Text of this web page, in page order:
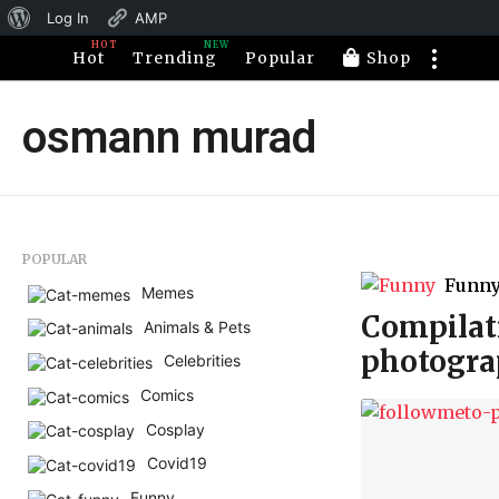
About
WordPress
Log In AMP
Hot
HOT
Trending
NEW
Popular Shop
osmann murad
POPULAR
Memes
Animals & Pets
Celebrities
Comics
Cosplay
Covid19